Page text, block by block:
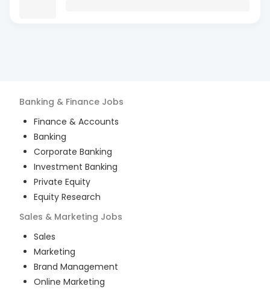
Banking & Finance Jobs
Finance & Accounts
Banking
Corporate Banking
Investment Banking
Private Equity
Equity Research
Sales & Marketing Jobs
Sales
Marketing
Brand Management
Online Marketing